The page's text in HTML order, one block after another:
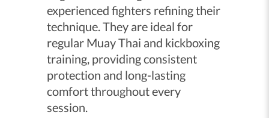
experienced fighters refining their
technique. They are ideal for
regular Muay Thai and kickboxing
training, providing consistent
protection and long-lasting
comfort throughout every
session.